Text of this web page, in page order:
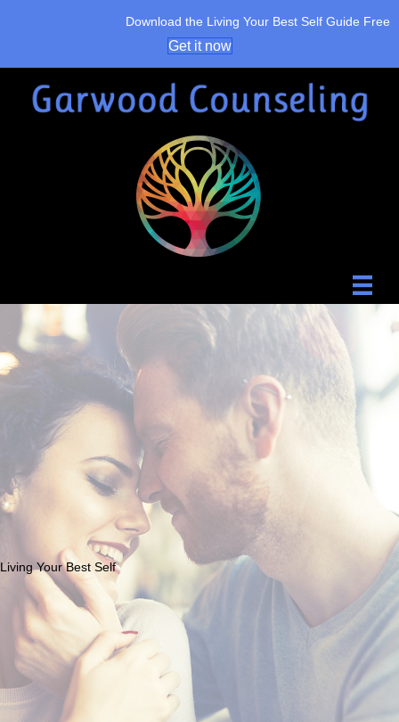
Download the Living Your Best Self Guide Free
Get it now
Living Your Best Self